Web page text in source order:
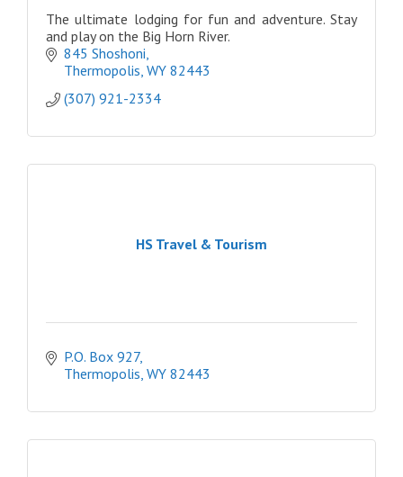
The ultimate lodging for fun and adventure. Stay
and play on the Big Horn River.
845 Shoshoni
Thermopolis WY 82443
(307) 921-2334
HS Travel & Tourism
P.O. Box 927
Thermopolis WY 82443